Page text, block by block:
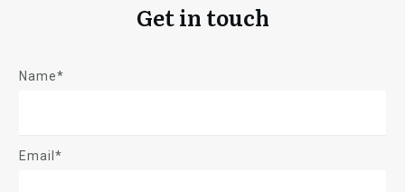
Get in touch
Name*
Email*